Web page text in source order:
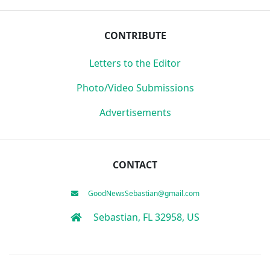
CONTRIBUTE
Letters to the Editor
Photo/Video Submissions
Advertisements
CONTACT
GoodNewsSebastian@gmail.com
Sebastian, FL 32958, US